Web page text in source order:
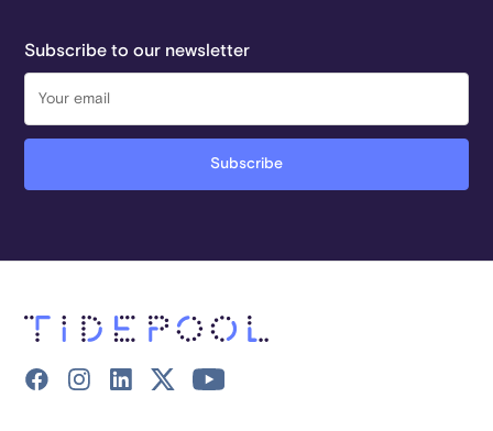
Subscribe to our newsletter